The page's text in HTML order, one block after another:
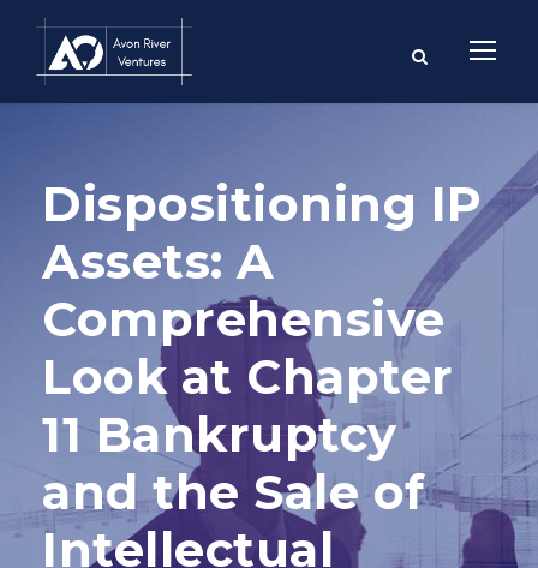
Dispositioning IP
Assets: A
Comprehensive
Look at Chapter
11 Bankruptcy
and the Sale of
Intellectual